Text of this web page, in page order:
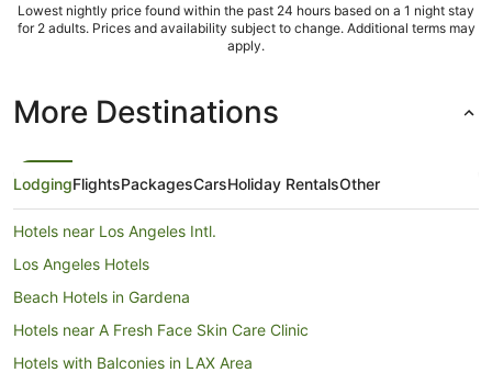
Lowest nightly price found within the past 24 hours based on a 1 night stay
for 2 adults. Prices and availability subject to change. Additional terms may
apply.
More Destinations
LodgingFlightsPackagesCarsHoliday RentalsOther
Hotels near Los Angeles Intl.
Los Angeles Hotels
Beach Hotels in Gardena
Hotels near A Fresh Face Skin Care Clinic
Hotels with Balconies in LAX Area